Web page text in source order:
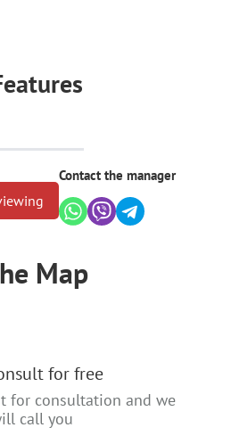
Contact the manager
Map
for free
for consultation and we
call you